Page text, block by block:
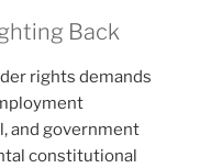
Back
rights demands
and government
constitutional